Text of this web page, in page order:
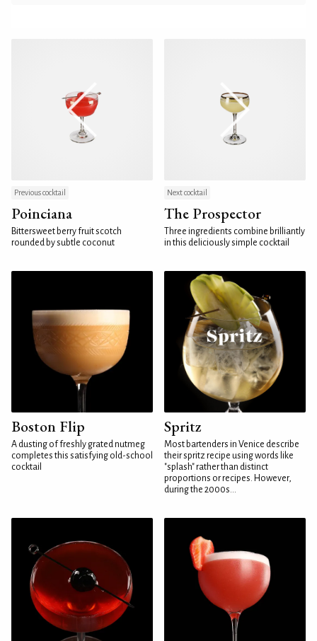
Previous cocktail
Poinciana
Bittersweet berry fruit scotch
rounded by subtle coconut
Next cocktail
The Prospector
Three ingredients combine brilliantly
in this deliciously simple cocktail
Boston Flip
A dusting of freshly grated nutmeg
completes this satisfying old-school
cocktail
Spritz
Most bartenders in Venice describe
their spritz recipe using words like
"splash" rather than distinct
proportions or recipes. However,
during the 2000s...